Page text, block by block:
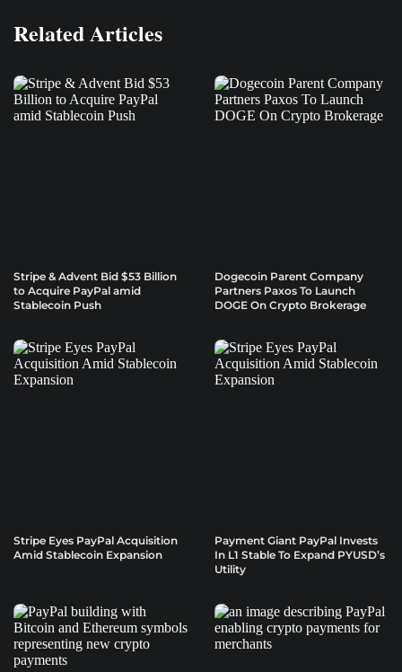
Related Articles
Stripe & Advent Bid $53 Billion
to Acquire PayPal amid
Stablecoin Push
Dogecoin Parent Company
Partners Paxos To Launch
DOGE On Crypto Brokerage
Stripe Eyes PayPal Acquisition
Amid Stablecoin Expansion
Payment Giant PayPal Invests
In L1 Stable To Expand PYUSD’s
Utility